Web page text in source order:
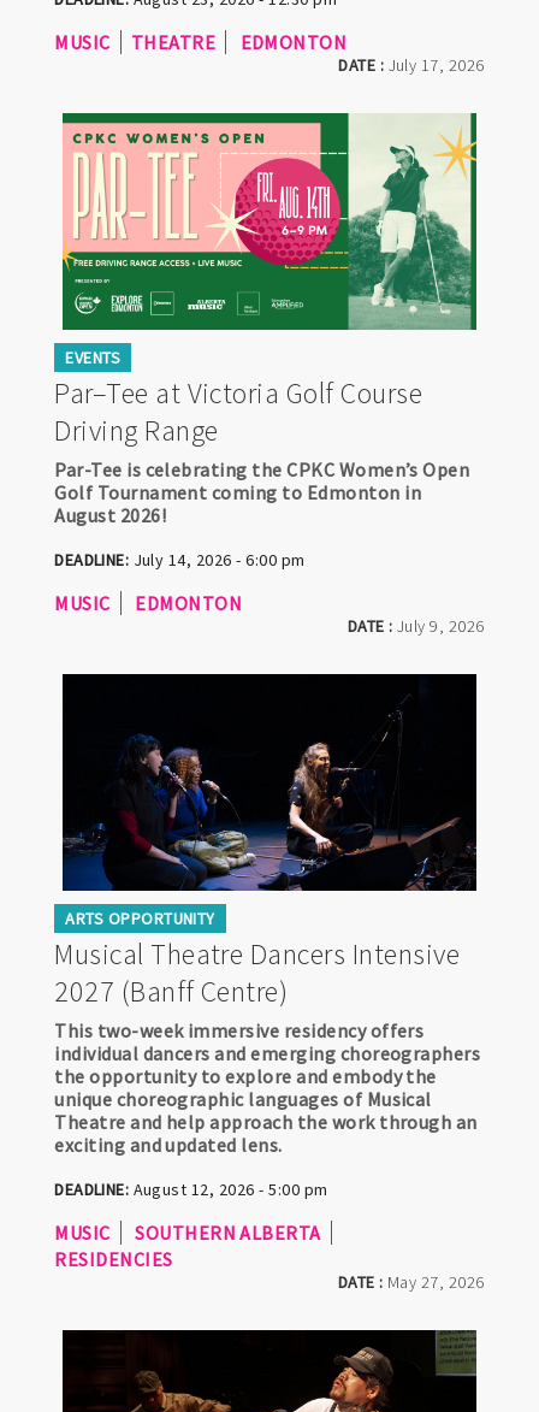
DATE : July 17, 2026
MUSIC THEATRE EDMONTON
EVENTS
Par–Tee at Victoria Golf Course
Driving Range
DATE : July 9, 2026
Par-Tee is celebrating the CPKC Women’s Open
Golf Tournament coming to Edmonton in
August 2026!
DEADLINE: July 14, 2026 - 6:00 pm
MUSIC EDMONTON
ARTS OPPORTUNITY
Musical Theatre Dancers Intensive
2027 (Banff Centre)
DATE : May 27, 2026
This two-week immersive residency offers
individual dancers and emerging choreographers
the opportunity to explore and embody the
unique choreographic languages of Musical
Theatre and help approach the work through an
exciting and updated lens.
DEADLINE: August 12, 2026 - 5:00 pm
MUSIC
SOUTHERN ALBERTA
RESIDENCIES